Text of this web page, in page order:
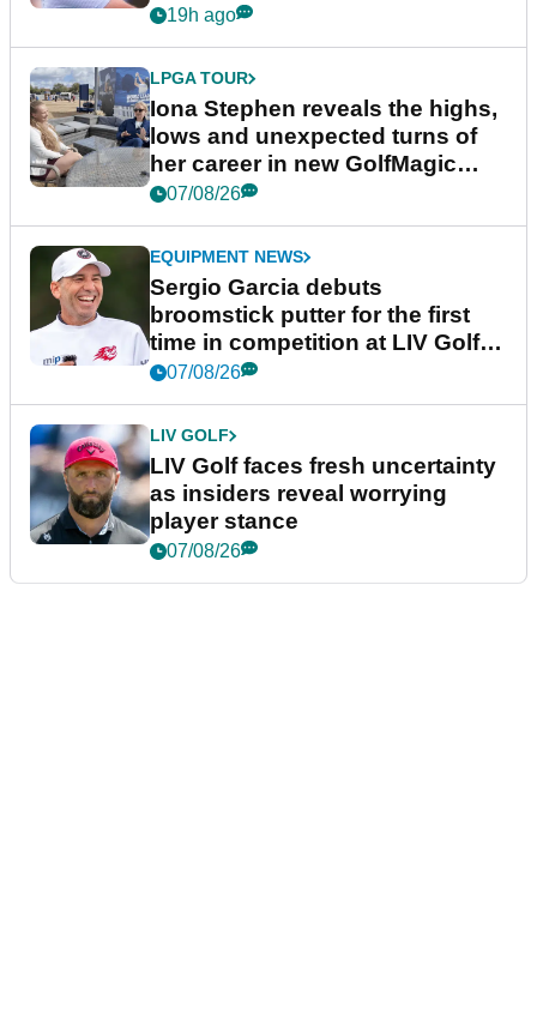
19h ago
LPGA TOUR
Iona Stephen reveals the highs,
lows and unexpected turns of
her career in new GolfMagic
podcast Her Game
07/08/26
EQUIPMENT NEWS
Sergio Garcia debuts
broomstick putter for the first
time in competition at LIV Golf
New York
07/08/26
LIV GOLF
LIV Golf faces fresh uncertainty
as insiders reveal worrying
player stance
07/08/26